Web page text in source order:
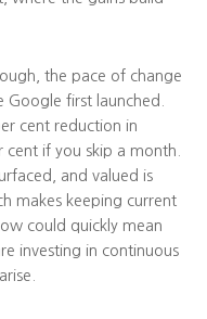
the pace of change
Google first launched.
cent reduction in
if you skip a month.
and valued is
makes keeping current
could quickly mean
investing in continuous